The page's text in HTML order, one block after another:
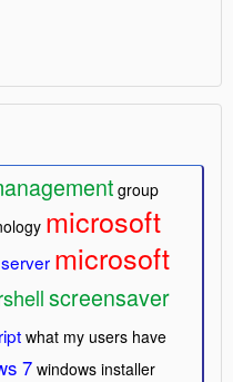
group
microsoft
microsoft
screensaver
what my users have
7 windows installer